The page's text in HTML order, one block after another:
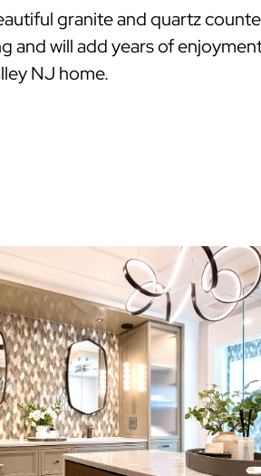
granite and quartz
and will add years of
NJ home.